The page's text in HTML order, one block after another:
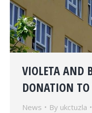
VIOLETA AND
DONATION
News By ukctuzla